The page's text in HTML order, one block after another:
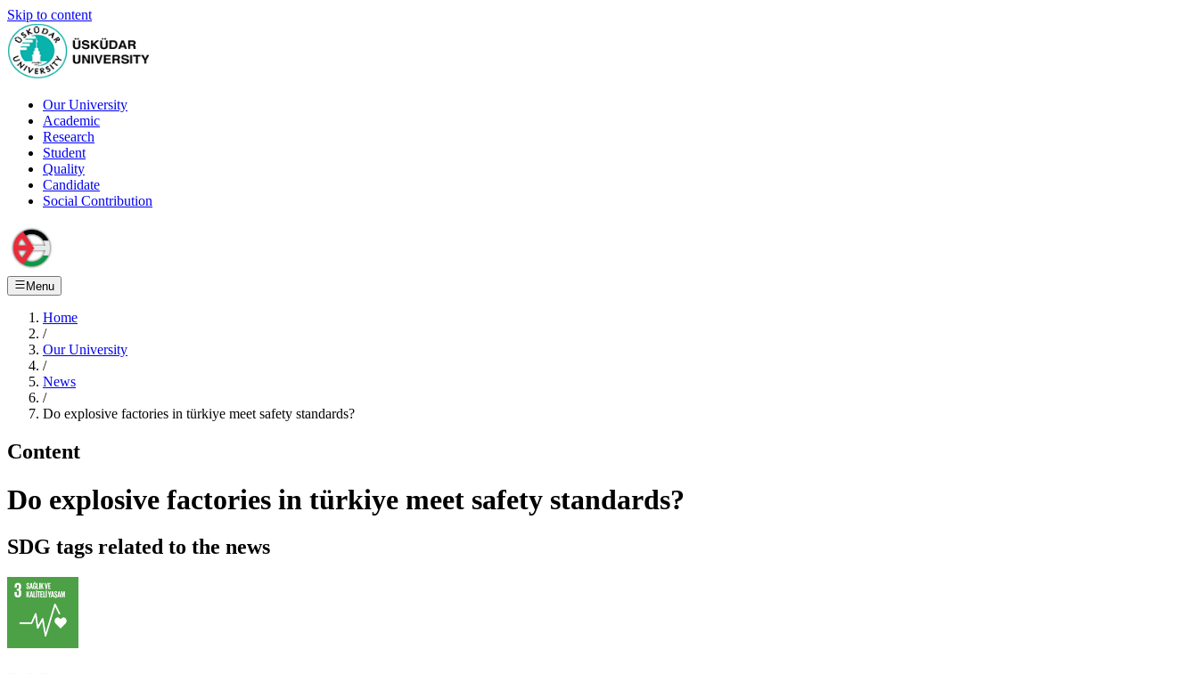
Skip to content
Our University
Academic
Research
Student
Quality
Candidate
Social Contribution
Menu
Home
/
Our University
/
News
/
Do explosive factories in türkiye meet safety standards?
Content
Do explosive factories in türkiye meet safety standards?
SDG tags related to the news